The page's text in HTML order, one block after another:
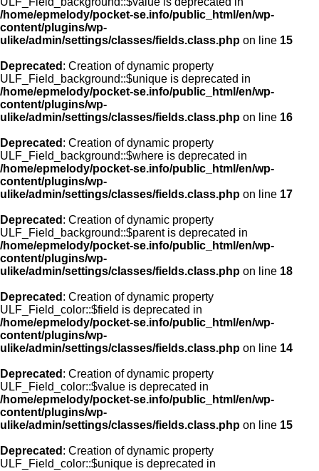
/home/epmelody/pocket-se.info/public_html/en/wp-
content/plugins/wp-
ulike/admin/settings/classes/fields.class.php on line 15
Deprecated : Creation of dynamic property
ULF_Field_background::$unique is deprecated in
/home/epmelody/pocket-se.info/public_html/en/wp-
content/plugins/wp-
ulike/admin/settings/classes/fields.class.php on line 16
Deprecated : Creation of dynamic property
ULF_Field_background::$where is deprecated in
/home/epmelody/pocket-se.info/public_html/en/wp-
content/plugins/wp-
ulike/admin/settings/classes/fields.class.php on line 17
Deprecated : Creation of dynamic property
ULF_Field_background::$parent is deprecated in
/home/epmelody/pocket-se.info/public_html/en/wp-
content/plugins/wp-
ulike/admin/settings/classes/fields.class.php on line 18
Deprecated : Creation of dynamic property
ULF_Field_color::$field is deprecated in
/home/epmelody/pocket-se.info/public_html/en/wp-
content/plugins/wp-
ulike/admin/settings/classes/fields.class.php on line 14
Deprecated : Creation of dynamic property
ULF_Field_color::$value is deprecated in
/home/epmelody/pocket-se.info/public_html/en/wp-
content/plugins/wp-
ulike/admin/settings/classes/fields.class.php on line 15
Deprecated : Creation of dynamic property
ULF_Field_color::$unique is deprecated in